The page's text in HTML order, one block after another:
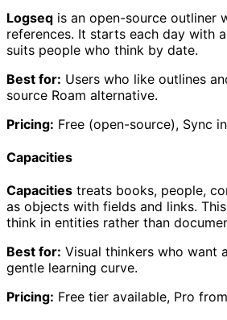
Logseq is an open-source outliner
references. It starts each day with
suits people who think by date.
Best for: Users who like outlines
source Roam alternative.
Pricing: Free (open-source), Sync
Capacities
Capacities treats books, people,
as objects with fields and links.
think in entities rather than
Best for: Visual thinkers who want
gentle learning curve.
Pricing: Free tier available, Pro